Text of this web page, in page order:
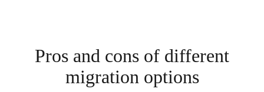
Pros and cons of different
migration options